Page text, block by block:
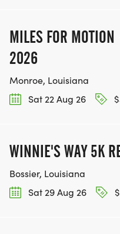
MILES FOR
2026
Monroe, Louisiana
Sat 22 Aug 26
WINNIE'S WAY 5K
Bossier, Louisiana
Sat 29 Aug 26